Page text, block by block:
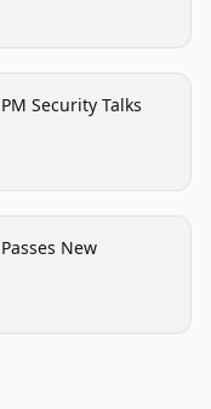
Security Talks
New